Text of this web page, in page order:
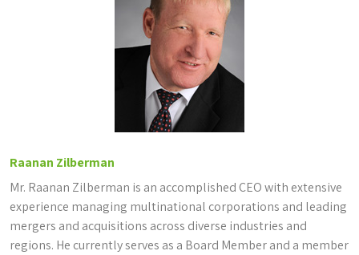
Raanan Zilberman
Mr. Raanan Zilberman is an accomplished CEO with extensive
experience managing multinational corporations and leading
mergers and acquisitions across diverse industries and
regions. He currently serves as a Board Member and a member